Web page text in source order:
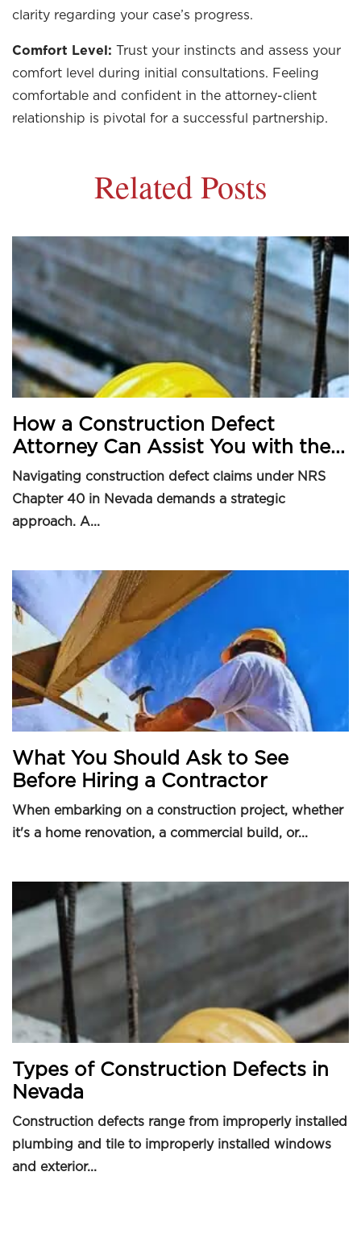
clarity regarding your case’s progress.
Comfort Level: Trust your instincts and assess your
comfort level during initial consultations. Feeling
comfortable and confident in the attorney-client
relationship is pivotal for a successful partnership.
Related Posts
How a Construction Defect
Attorney Can Assist You with the...
Navigating construction defect claims under NRS
Chapter 40 in Nevada demands a strategic
approach. A...
What You Should Ask to See
Before Hiring a Contractor
When embarking on a construction project, whether
it's a home renovation, a commercial build, or...
Types of Construction Defects in
Nevada
Construction defects range from improperly installed
plumbing and tile to improperly installed windows
and exterior...